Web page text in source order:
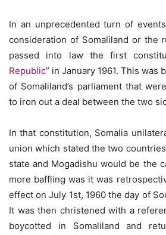
In an unprecedented turn of
consideration of Somaliland or the
passed into law the first
Republic” in January 1961. This was
of Somaliland’s parliament that
to iron out a deal between the two
In that constitution, Somalia
union which stated the two
state and Mogadishu would be the
more baffling was it was
effect on July 1st, 1960 the day of
It was then christened with a
boycotted in Somaliland and